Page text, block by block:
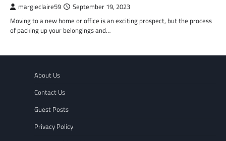
margieclaire59 September 19, 2023
Moving to a new home or office is an exciting prospect, but the process
of packing up your belongings and…
About Us
Contact Us
Guest Posts
Privacy Policy